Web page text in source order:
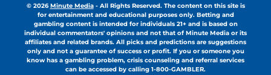
© 2026Minute Media- All Rights Reserved. The content on this site is
for entertainment and educational purposes only. Betting and
gambling content is intended for individuals 21+ and is based on
individual commentators' opinions and not that of Minute Media or its
affiliates and related brands. All picks and predictions are suggestions
only and not a guarantee of success or profit. If you or someone you
know has a gambling problem, crisis counseling and referral services
can be accessed by calling 1-800-GAMBLER.